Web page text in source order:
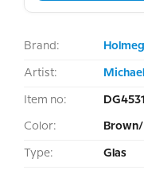
Brand:
Artist:
Item no: DG4531
Color:
Type: Glas